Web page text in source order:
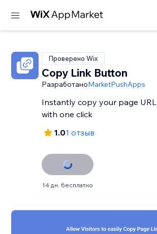
Проверено Wix
Copy Link Button
РазработаноMarketPushApps
Instantly copy your page URL
with one click
1.01 отзыв
14 дн. бесплатно